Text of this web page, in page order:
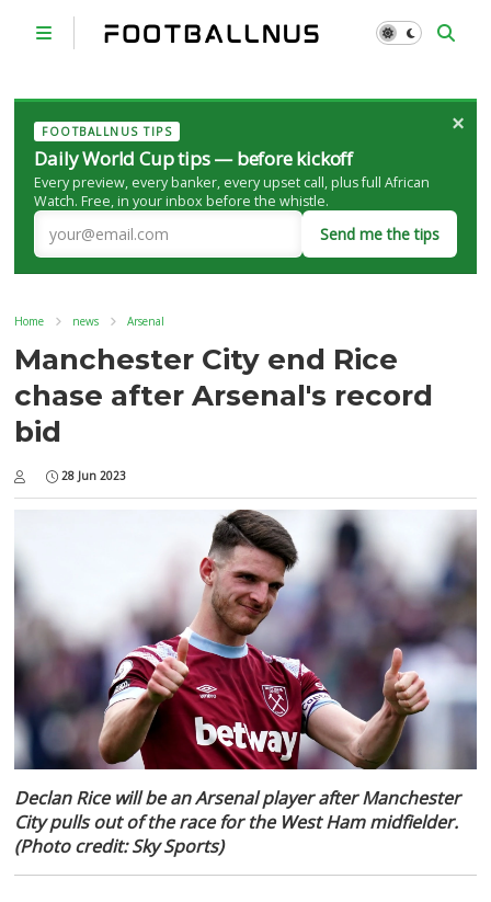
FOOTBALLNUS TIPS
Daily World Cup tips — before kickoff
Every preview, every banker, every upset call, plus full African
Watch. Free, in your inbox before the whistle.
Send me the tips
×
Home news Arsenal
Manchester City end Rice
chase after Arsenal's record
bid
28 Jun 2023
Declan Rice will be an Arsenal player after Manchester
City pulls out of the race for the West Ham midfielder.
(Photo credit: Sky Sports)